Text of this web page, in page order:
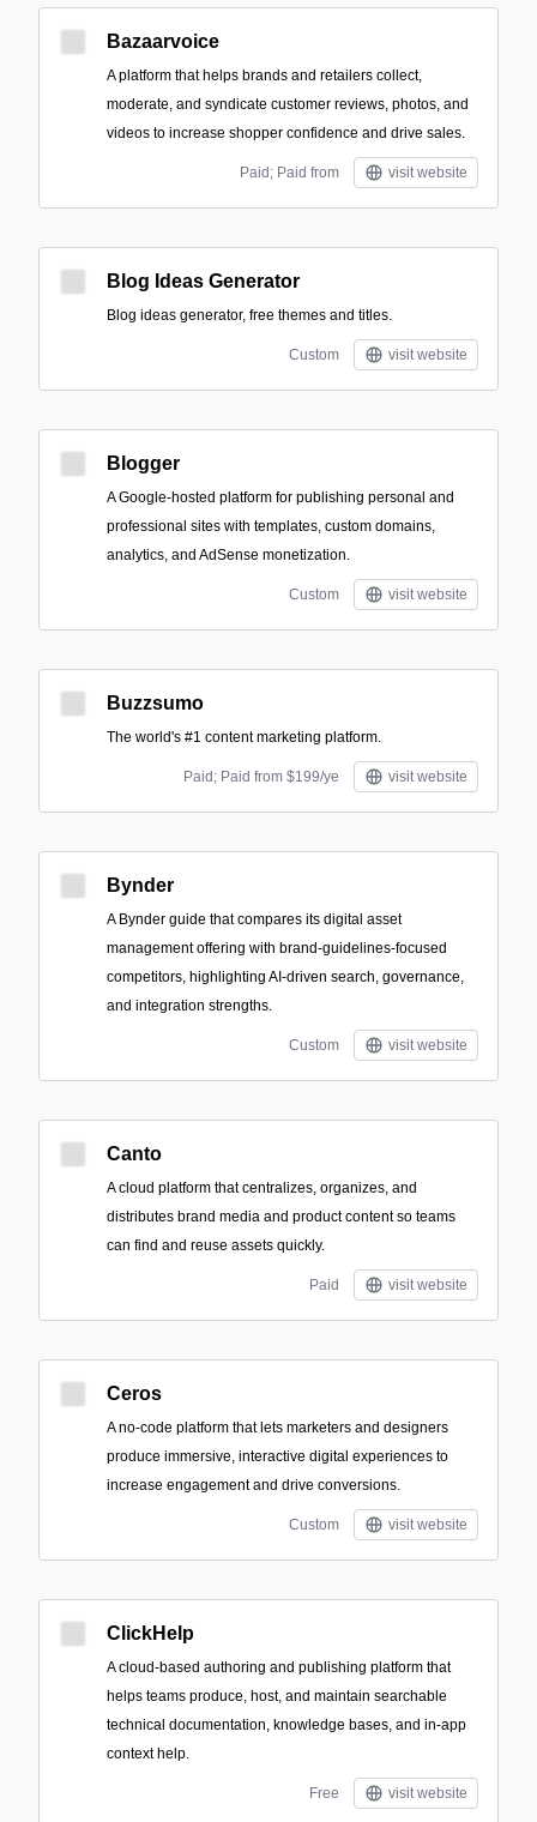
Bazaarvoice
A platform that helps brands and retailers collect,
moderate, and syndicate customer reviews, photos, and
videos to increase shopper confidence and drive sales.
Paid; Paid from visit website
Blog Ideas Generator
Blog ideas generator, free themes and titles.
Custom visit website
Blogger
A Google-hosted platform for publishing personal and
professional sites with templates, custom domains,
analytics, and AdSense monetization.
Custom visit website
Buzzsumo
The world's #1 content marketing platform.
Paid; Paid from $199/ye visit website
Bynder
A Bynder guide that compares its digital asset
management offering with brand-guidelines-focused
competitors, highlighting AI-driven search, governance,
and integration strengths.
Custom visit website
Canto
A cloud platform that centralizes, organizes, and
distributes brand media and product content so teams
can find and reuse assets quickly.
Paid visit website
Ceros
A no-code platform that lets marketers and designers
produce immersive, interactive digital experiences to
increase engagement and drive conversions.
Custom visit website
ClickHelp
A cloud-based authoring and publishing platform that
helps teams produce, host, and maintain searchable
technical documentation, knowledge bases, and in-app
context help.
Free visit website